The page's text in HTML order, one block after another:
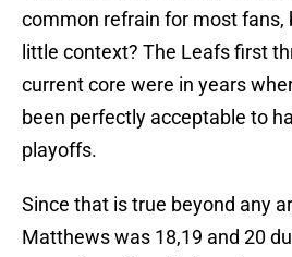
common refrain for most fans,
little context? The Leafs first
current core were in years
been perfectly acceptable to
playoffs.
Since that is true beyond any
Matthews was 18,19 and 20